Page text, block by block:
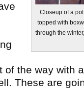
Closeup of a
topped with
through the
of the way with
These are